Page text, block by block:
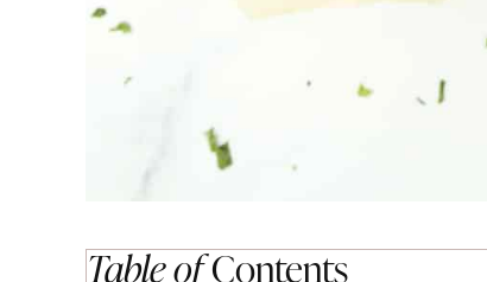
Table ofContents